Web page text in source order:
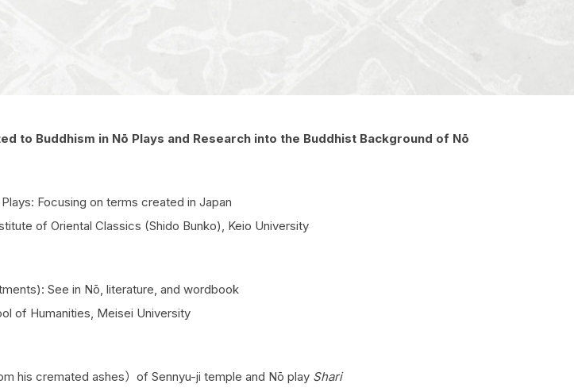
to Buddhism in Nō Plays and Research into the Buddhist Background of Nō
Focusing on terms created in Japan
of Oriental Classics (Shido Bunko), Keio University
See in Nō, literature, and wordbook
of Humanities, Meisei University
his cremated ashes）of Sennyu-ji temple and Nō play Shari